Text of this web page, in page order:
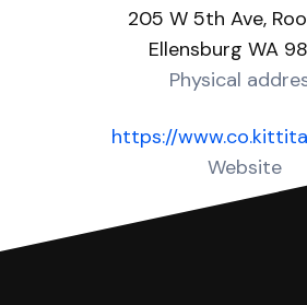
205 W 5th Ave,
Ellensburg WA
Physical
https://
Website